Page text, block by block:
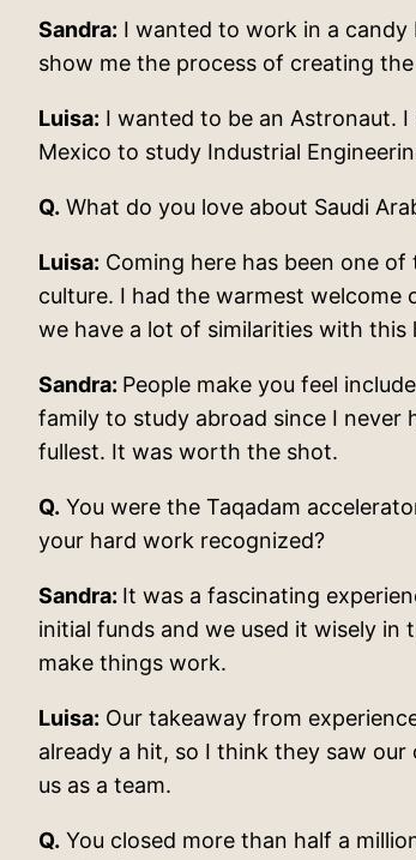
Sandra: I wanted to work in a candy
show me the process of creating
Luisa: I wanted to be an Astronaut.
Mexico to study Industrial
Q. What do you love about Saudi
Luisa: Coming here has been one
culture. I had the warmest
we have a lot of similarities with this
Sandra: People make you feel
family to study abroad since I
fullest. It was worth the shot.
Q. You were the Taqadam
your hard work recognized?
Sandra: It was a fascinating
initial funds and we used it wisely in
make things work.
Luisa: Our takeaway from
already a hit, so I think they saw our
us as a team.
Q. You closed more than half a